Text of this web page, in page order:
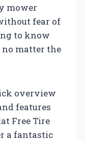
mower
fear of
to know
matter the
overview
features
Free Tire
a fantastic